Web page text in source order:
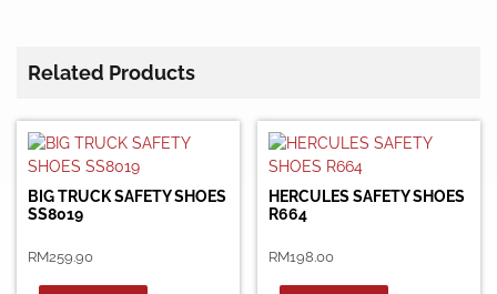
Related Products
BIG TRUCK SAFETY SHOES
SS8019
RM259.90
HERCULES SAFETY SHOES
R664
RM198.00